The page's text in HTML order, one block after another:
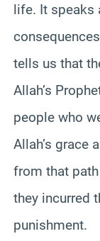
life. It speaks
tells us that
Allah’s
people who
Allah’s grace
from that
they incurred
punishment.